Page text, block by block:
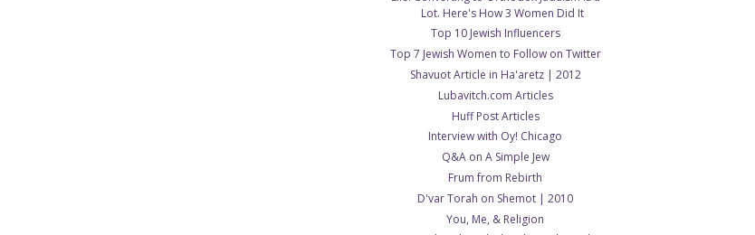
Lot. Here's How 3 Women Did It
Top 10 Jewish Influencers
Top 7 Jewish Women to Follow on Twitter
Shavuot Article in Ha'aretz | 2012
Lubavitch.com Articles
Huff Post Articles
Interview with Oy! Chicago
Q&A on A Simple Jew
Frum from Rebirth
D'var Torah on Shemot | 2010
You, Me, & Religion